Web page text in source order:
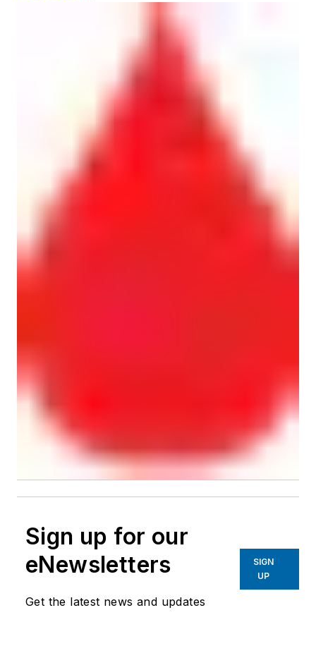
Sign up for our
eNewsletters
Get the latest news and updates
SIGN
UP